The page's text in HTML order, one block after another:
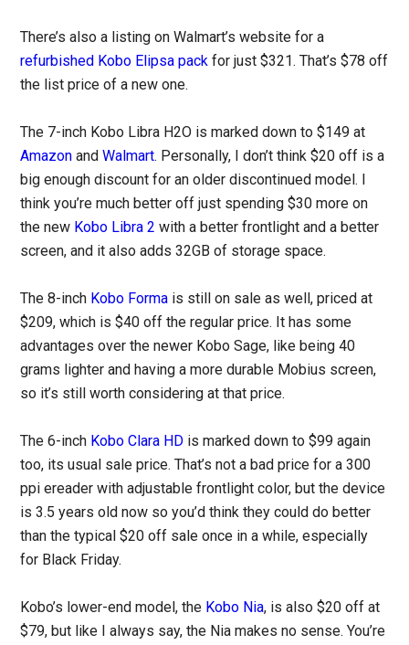
There’s also a listing on Walmart’s website for a
refurbished Kobo Elipsa pack for just $321. That’s $78 off
the list price of a new one.
The 7-inch Kobo Libra H2O is marked down to $149 at
Amazon andWalmart. Personally, I don’t think $20 off is a
big enough discount for an older discontinued model. I
think you’re much better off just spending $30 more on
the new Kobo Libra 2 with a better frontlight and a better
screen, and it also adds 32GB of storage space.
The 8-inch Kobo Forma is still on sale as well, priced at
$209, which is $40 off the regular price. It has some
advantages over the newer Kobo Sage, like being 40
grams lighter and having a more durable Mobius screen,
so it’s still worth considering at that price.
The 6-inch Kobo Clara HD is marked down to $99 again
too, its usual sale price. That’s not a bad price for a 300
ppi ereader with adjustable frontlight color, but the device
is 3.5 years old now so you’d think they could do better
than the typical $20 off sale once in a while, especially
for Black Friday.
Kobo’s lower-end model, the Kobo Nia, is also $20 off at
$79, but like I always say, the Nia makes no sense. You’re